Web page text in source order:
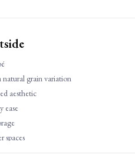
grain variation
aesthetic
ease
spaces